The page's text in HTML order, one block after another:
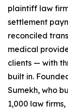
plaintiff law
settlement
reconciled
medical
clients — with
built in.
Sumekh, who
1,000 law